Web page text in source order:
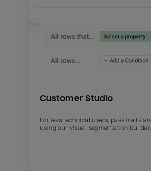
Customer Studio
For less technical users, pass traits
using our visual segmentation builder.